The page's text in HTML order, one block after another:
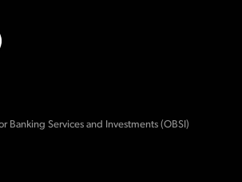
Services and Investments (OBSI)